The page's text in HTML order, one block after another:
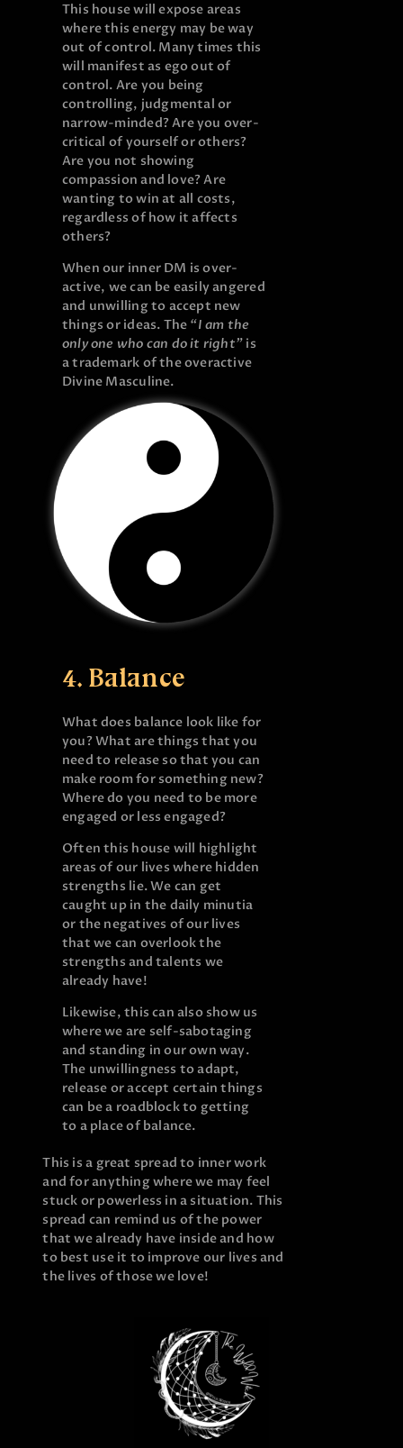
This house will expose areas
where this energy may be way
out of control. Many times this
will manifest as ego out of
control. Are you being
controlling, judgmental or
narrow-minded? Are you over-
critical of yourself or others?
Are you not showing
compassion and love? Are
wanting to win at all costs,
regardless of how it affects
others?
When our inner DM is over-
active, we can be easily angered
and unwilling to accept new
things or ideas. The “I am the
only one who can do it right” is
a trademark of the overactive
Divine Masculine.
4. Balance
What does balance look like for
you? What are things that you
need to release so that you can
make room for something new?
Where do you need to be more
engaged or less engaged?
Often this house will highlight
areas of our lives where hidden
strengths lie. We can get
caught up in the daily minutia
or the negatives of our lives
that we can overlook the
strengths and talents we
already have!
Likewise, this can also show us
where we are self-sabotaging
and standing in our own way.
The unwillingness to adapt,
release or accept certain things
can be a roadblock to getting
to a place of balance.
This is a great spread to inner work
and for anything where we may feel
stuck or powerless in a situation. This
spread can remind us of the power
that we already have inside and how
to best use it to improve our lives and
the lives of those we love!